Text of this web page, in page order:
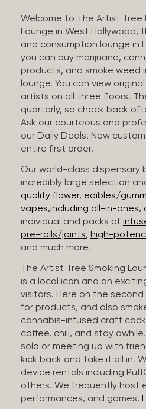
Welcome to The Artist Tree
Lounge in West Hollywood,
and consumption lounge in
you can buy marijuana,
products, and smoke weed
lounge. You can view
artists on all three floors.
quarterly, so check back
Ask our courteous and
our Daily Deals. New
entire first order.
Our world-class dispensary
incredibly large selection
quality flower, edibles/
vapes,including all-in-ones,
individual and packs of
pre-rolls/joints, high-
and much more.
The Artist Tree Smoking
is a local icon and an
visitors. Here on the
for products, and also
cannabis-infused craft
coffee, chill, and stay
solo or meeting up with
kick back and take it all in.
device rentals including
others. We frequently host
performances, and games.